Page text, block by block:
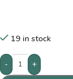
19 in stock
-
+